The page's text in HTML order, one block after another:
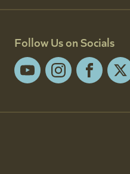
Follow Us on Socials
YouTubeInstagramFacebook
X